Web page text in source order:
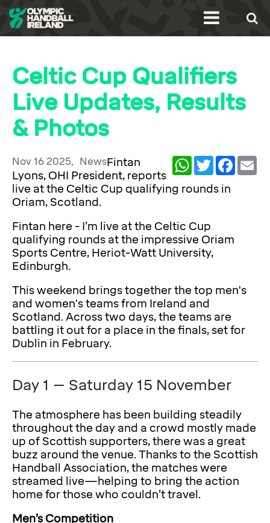
Celtic Cup Qualifiers
Live Updates, Results
& Photos
WhatsAppTwitter Facebook
Nov 16 2025, NewsFintan
Lyons, OHI President, reports
live at the Celtic Cup qualifying rounds in
Oriam, Scotland.
Fintan here - I’m live at the Celtic Cup
qualifying rounds at the impressive Oriam
Sports Centre, Heriot-Watt University,
Edinburgh.
This weekend brings together the top men's
and women's teams from Ireland and
Scotland. Across two days, the teams are
battling it out for a place in the finals, set for
Dublin in February.
Day 1 – Saturday 15 November
The atmosphere has been building steadily
throughout the day and a crowd mostly made
up of Scottish supporters, there was a great
buzz around the venue. Thanks to the Scottish
Handball Association, the matches were
streamed live—helping to bring the action
home for those who couldn’t travel.
Men’s Competition